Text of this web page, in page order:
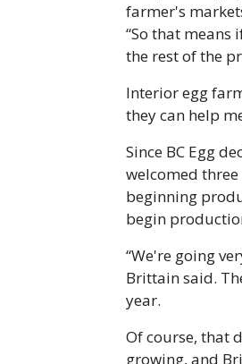
farmer's
“So that
the rest of the
Interior egg
they can help
Since BC Egg
welcomed
beginning
begin
“We're going
Brittain said.
year.
Of course, that
growing, and